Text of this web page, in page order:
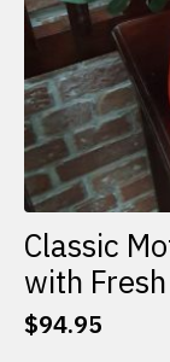
Classic
with
$94.95